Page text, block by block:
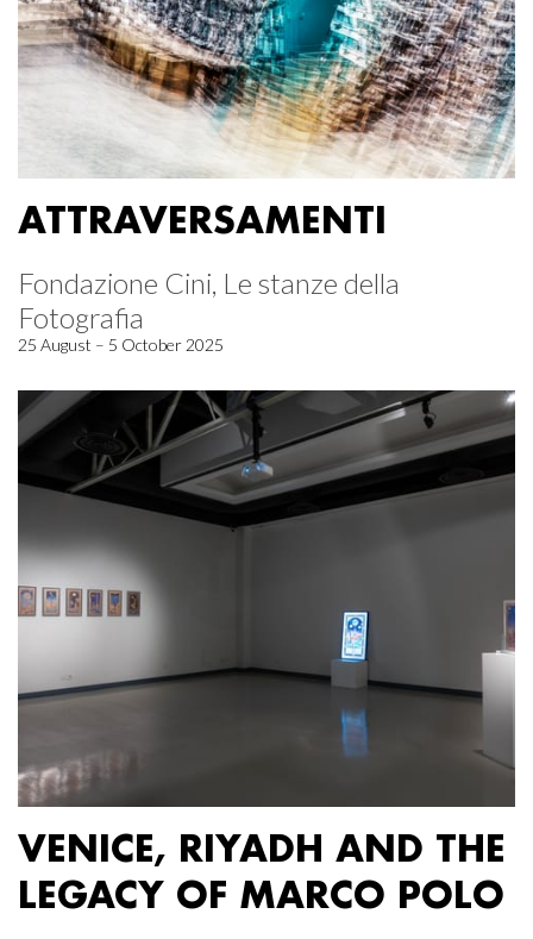
ATTRAVERSAMENTI
Fondazione Cini, Le stanze della
Fotografia
25 August – 5 October 2025
VENICE, RIYADH AND THE
LEGACY OF MARCO POLO